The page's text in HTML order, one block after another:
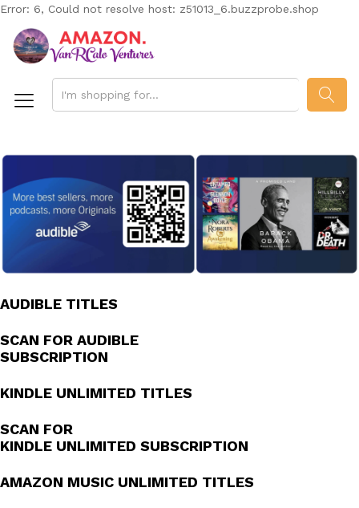
Error: 6, Could not resolve host: z51013_6.buzzprobe.shop
AUDIBLE TITLES
SCAN FOR AUDIBLE
SUBSCRIPTION
KINDLE UNLIMITED TITLES
SCAN FOR
KINDLE UNLIMITED SUBSCRIPTION
AMAZON MUSIC UNLIMITED TITLES